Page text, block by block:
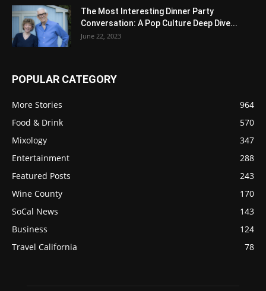
The Most Interesting Dinner Party
Conversation: A Pop Culture Deep Dive...
June 22, 2023
POPULAR CATEGORY
More Stories
964
Food & Drink
570
Mixology
347
Entertainment
288
Featured Posts
243
Wine County
170
SoCal News
143
Business
124
Travel California
78